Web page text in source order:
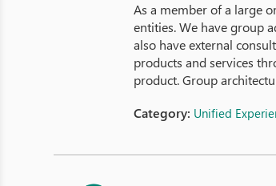
As a member of a large
entities. We have group
also have external
products and services
product. Group
Category: Unified